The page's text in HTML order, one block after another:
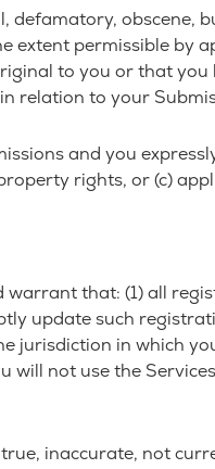
obscene,
extent permissible by
to you or that
relation to your
and you
rights, or (c)
warrant that: (1) all
update such
jurisdiction in which
will not use the
inaccurate, not